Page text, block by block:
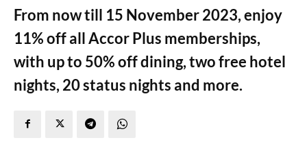
From now till 15 November 2023, enjoy
11% off all Accor Plus memberships,
with up to 50% off dining, two free hotel
nights, 20 status nights and more.